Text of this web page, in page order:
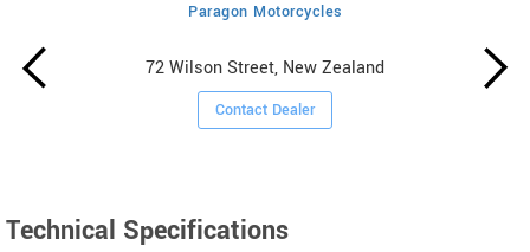
Paragon Motorcycles
72 Wilson Street, New Zealand
Contact Dealer
Technical Specifications